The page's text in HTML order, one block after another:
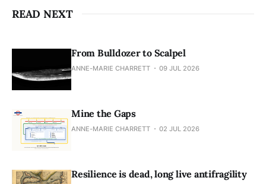
READ NEXT
From Bulldozer to Scalpel
ANNE-MARIE CHARRETT 09 JUL 2026
Mine the Gaps
ANNE-MARIE CHARRETT 02 JUL 2026
Resilience is dead, long live antifragility